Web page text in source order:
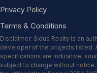
Privacy Policy
Terms & Conditions
Disclaimer: Sidus Realty is an
developer of the projects listed.
specifications are indicative,
subject to change without